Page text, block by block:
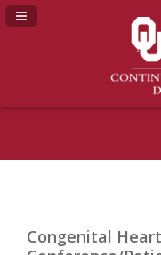
Navigation Panel Toggle
Congenital